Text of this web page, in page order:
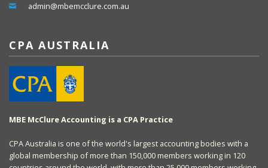
admin@mbemcclure.com.au
CPA AUSTRALIA
MBE McClure Accounting is a CPA Practice
CPA Australia is one of the world's largest accounting bodies with a
global membership of more than 150,000 members working in 120